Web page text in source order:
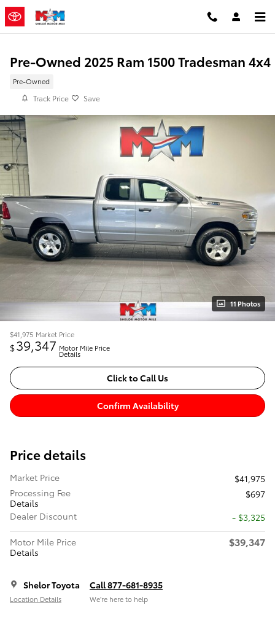
Skip to main content
Pre-Owned 2025 Ram 1500 Tradesman 4x4
Pre-Owned
Track Price Save
11 Photos
$41,975 Market Price
$39,347 Motor Mile Price
Details
Click to Call Us
Confirm Availability
Price details
Market Price
$41,975
Processing Fee
Details
$697
Dealer Discount
- $3,325
Motor Mile Price
Details
$39,347
Shelor Toyota
Location Details
Call 877-681-8935
We’re here to help